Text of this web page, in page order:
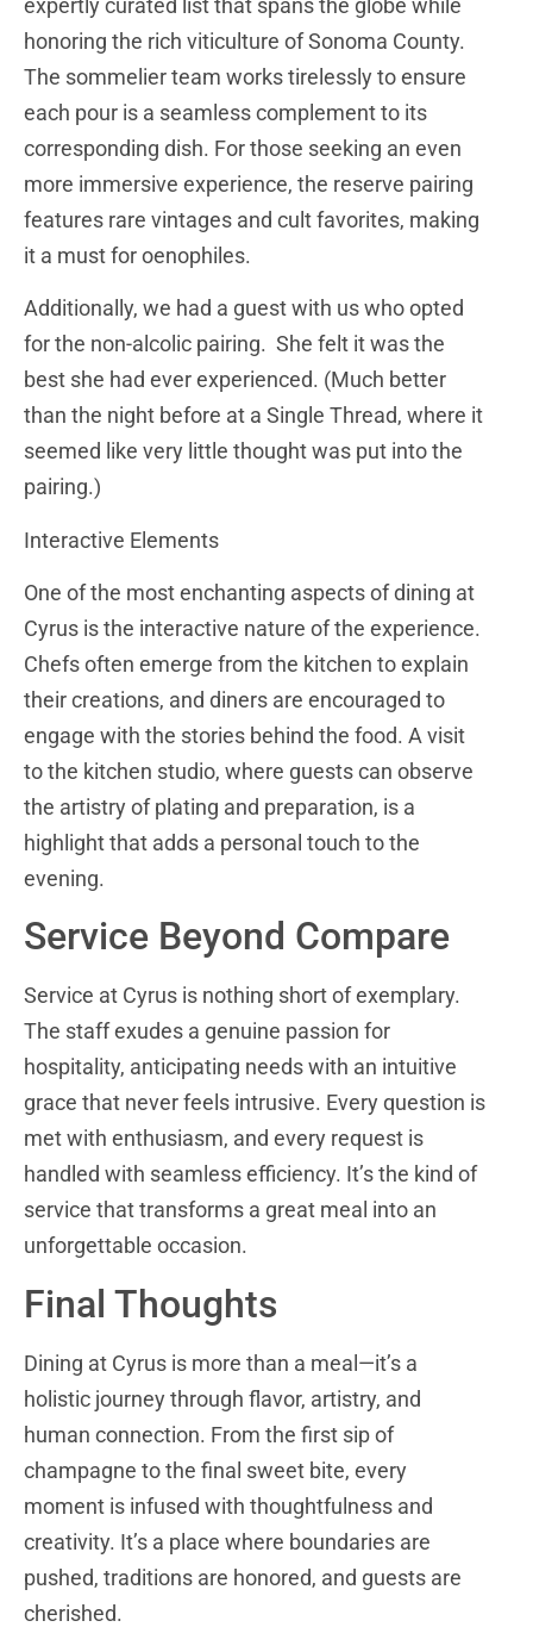
expertly curated list that spans the globe while
honoring the rich viticulture of Sonoma County.
The sommelier team works tirelessly to ensure
each pour is a seamless complement to its
corresponding dish. For those seeking an even
more immersive experience, the reserve pairing
features rare vintages and cult favorites, making
it a must for oenophiles.
Additionally, we had a guest with us who opted
for the non-alcolic pairing. She felt it was the
best she had ever experienced. (Much better
than the night before at a Single Thread, where it
seemed like very little thought was put into the
pairing.)
Interactive Elements
One of the most enchanting aspects of dining at
Cyrus is the interactive nature of the experience.
Chefs often emerge from the kitchen to explain
their creations, and diners are encouraged to
engage with the stories behind the food. A visit
to the kitchen studio, where guests can observe
the artistry of plating and preparation, is a
highlight that adds a personal touch to the
evening.
Service Beyond Compare
Service at Cyrus is nothing short of exemplary.
The staff exudes a genuine passion for
hospitality, anticipating needs with an intuitive
grace that never feels intrusive. Every question is
met with enthusiasm, and every request is
handled with seamless efficiency. It’s the kind of
service that transforms a great meal into an
unforgettable occasion.
Final Thoughts
Dining at Cyrus is more than a meal—it’s a
holistic journey through flavor, artistry, and
human connection. From the first sip of
champagne to the final sweet bite, every
moment is infused with thoughtfulness and
creativity. It’s a place where boundaries are
pushed, traditions are honored, and guests are
cherished.